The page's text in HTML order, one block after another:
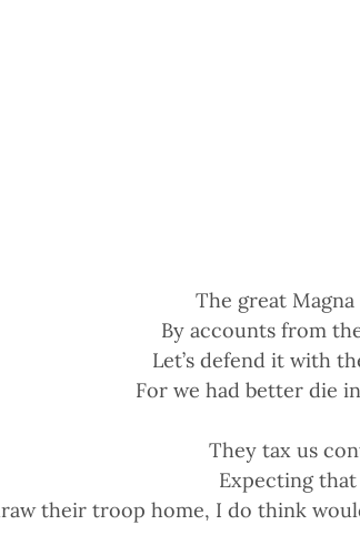
The great
By accounts from
Let’s defend it with
For we had better die
They tax us
Expecting
their troop home, I do think